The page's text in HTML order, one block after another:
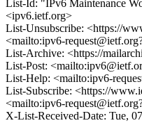
List-Id: "IPv6 Maintenance
<ipv6.ietf.org>
List-Unsubscribe: <https://
<mailto:ipv6-
List-Archive: <https://
List-Post:
List-Help: <mailto:ipv6-
List-Subscribe: <https://
<mailto:ipv6-
X-List-Received-Date: Tue,